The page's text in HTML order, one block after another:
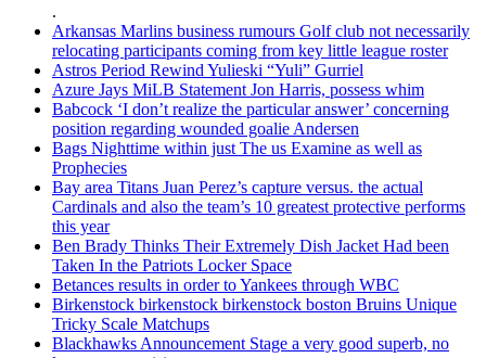
.
Arkansas Marlins business rumours Golf club not necessarily
relocating participants coming from key little league roster
Astros Period Rewind Yulieski “Yuli” Gurriel
Azure Jays MiLB Statement Jon Harris, possess whim
Babcock ‘I don’t realize the particular answer’ concerning
position regarding wounded goalie Andersen
Bags Nighttime within just The us Examine as well as
Prophecies
Bay area Titans Juan Perez’s capture versus. the actual
Cardinals and also the team’s 10 greatest protective performs
this year
Ben Brady Thinks Their Extremely Dish Jacket Had been
Taken In the Patriots Locker Space
Betances results in order to Yankees through WBC
Birkenstock birkenstock birkenstock boston Bruins Unique
Tricky Scale Matchups
Blackhawks Announcement Stage a very good superb, no